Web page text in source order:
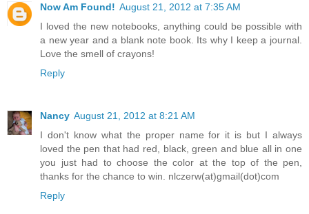
Now Am Found! August 21, 2012 at 7:35 AM
I loved the new notebooks, anything could be possible with
a new year and a blank note book. Its why I keep a journal.
Love the smell of crayons!
Reply
Nancy August 21, 2012 at 8:21 AM
I don't know what the proper name for it is but I always
loved the pen that had red, black, green and blue all in one
you just had to choose the color at the top of the pen,
thanks for the chance to win. nlczerw(at)gmail(dot)com
Reply